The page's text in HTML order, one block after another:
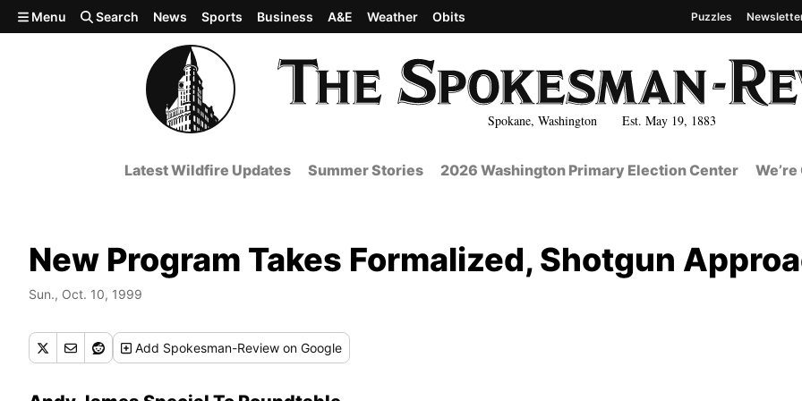
Skip to main content
Spokane, Washington Est. May 19, 1883
Menu Search News Sports Business A&E Weather Obits Puzzles
Latest Wildfire Updates Summer Stories 2026 Washington Primary Election Center
New Program Takes Formalized, Shotgun
Sun., Oct. 10, 1999
Add Spokesman-Review on Google